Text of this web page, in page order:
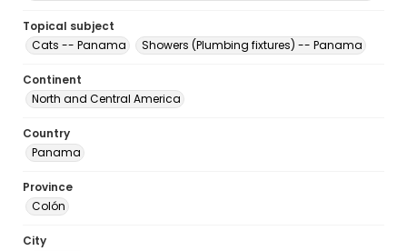
Topical subject
Cats -- Panama
Showers (Plumbing fixtures) -- Panama
Continent
North and Central America
Country
Panama
Province
Colón
City